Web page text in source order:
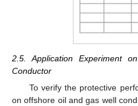
2.5. Application Experiment
Conductor
To verify the protective
on offshore oil and gas well